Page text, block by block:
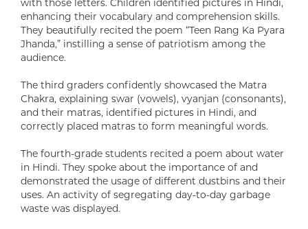
with those letters. Children identified pictures in Hindi,
enhancing their vocabulary and comprehension skills.
They beautifully recited the poem “Teen Rang Ka Pyara
Jhanda,” instilling a sense of patriotism among the
audience.
The third graders confidently showcased the Matra
Chakra, explaining swar (vowels), vyanjan (consonants),
and their matras, identified pictures in Hindi, and
correctly placed matras to form meaningful words.
The fourth-grade students recited a poem about water
in Hindi. They spoke about the importance of and
demonstrated the usage of different dustbins and their
uses. An activity of segregating day-to-day garbage
waste was displayed.